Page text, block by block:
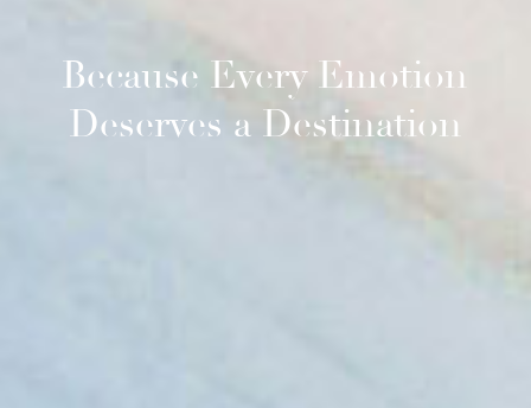
Because Every Emotion
Deserves a Destination